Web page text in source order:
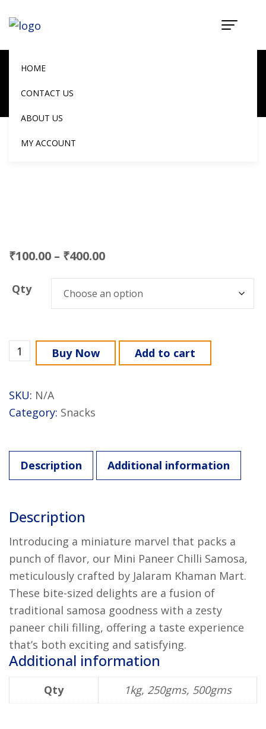
HOME
CONTACT US
ABOUT US
MY ACCOUNT
Home
Mini Paneer Chilli Samosa
₹100.00 – ₹400.00
Qty
Buy Now Add to cart
SKU: N/A
Category: Snacks
Description Additional information
Description
Introducing a miniature marvel that packs a
punch of flavor, our Mini Paneer Chilli Samosa,
meticulously crafted by Jalaram Khaman Mart.
These bite-sized delights are a fusion of
traditional samosa goodness with a zesty
paneer chili filling, offering a taste experience
that’s both exciting and satisfying.
Additional information
Qty 1kg, 250gms, 500gms